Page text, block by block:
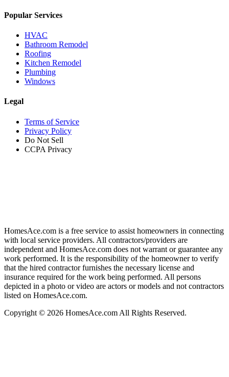
Popular Services
HVAC
Bathroom Remodel
Roofing
Kitchen Remodel
Plumbing
Windows
Legal
Terms of Service
Privacy Policy
Do Not Sell
CCPA Privacy
HomesAce.com is a free service to assist homeowners in connecting
with local service providers. All contractors/providers are
independent and HomesAce.com does not warrant or guarantee any
work performed. It is the responsibility of the homeowner to verify
that the hired contractor furnishes the necessary license and
insurance required for the work being performed. All persons
depicted in a photo or video are actors or models and not contractors
listed on HomesAce.com.
Copyright © 2026 HomesAce.com All Rights Reserved.